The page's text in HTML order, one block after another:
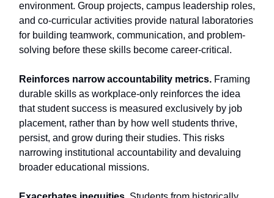
environment. Group projects, campus leadership roles,
and co-curricular activities provide natural laboratories
for building teamwork, communication, and problem-
solving before these skills become career-critical.
Reinforces narrow accountability metrics. Framing
durable skills as workplace-only reinforces the idea
that student success is measured exclusively by job
placement, rather than by how well students thrive,
persist, and grow during their studies. This risks
narrowing institutional accountability and devaluing
broader educational missions.